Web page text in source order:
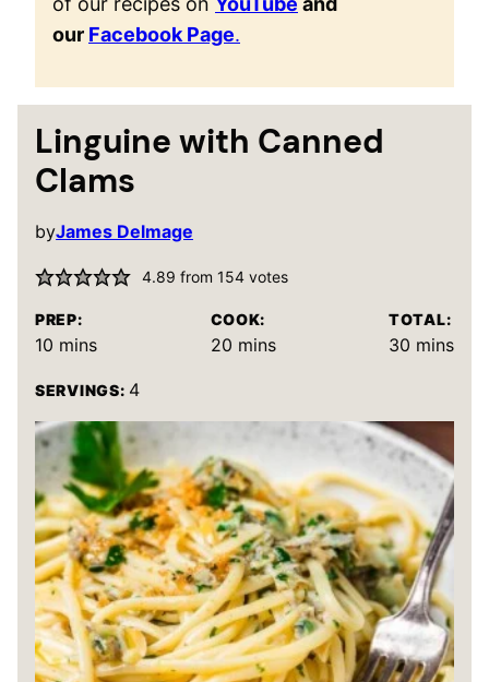
our Facebook Page.
Linguine with Canned
Clams
byJames Delmage
4.89 from 154votes
PREP:
10 minutes
mins
COOK:
20minutes
mins
TOTAL:
30 minutes
mins
SERVINGS: 4